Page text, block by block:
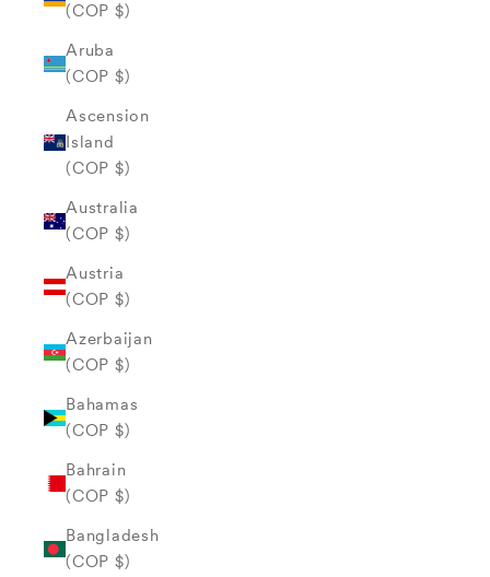
(COP $)
Aruba
(COP $)
Ascension
Island
(COP $)
Australia
(COP $)
Austria
(COP $)
Azerbaijan
(COP $)
Bahamas
(COP $)
Bahrain
(COP $)
Bangladesh
(COP $)